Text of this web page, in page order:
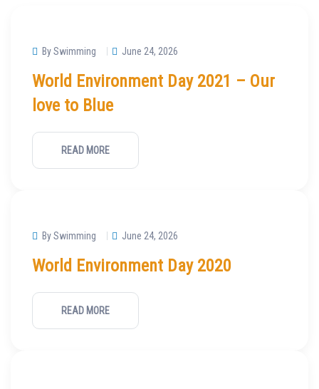
By Swimming June 24, 2026
World Environment Day 2021 – Our
love to Blue
READ MORE
By Swimming June 24, 2026
World Environment Day 2020
READ MORE